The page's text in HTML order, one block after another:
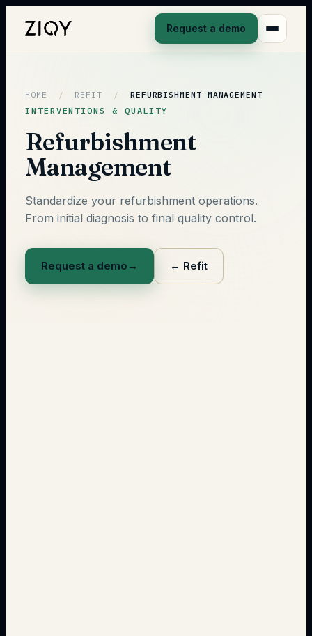
Request a demo
HOME / REFIT /
REFURBISHMENT MANAGEMENT
INTERVENTIONS & QUALITY
Refurbishment
Management
Standardize your refurbishment operations.
From initial diagnosis to final quality control.
Request a demo → ← Refit